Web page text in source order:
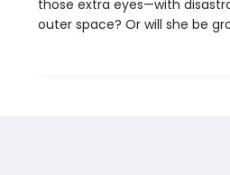
those extra eyes—with
outer space? Or will she be